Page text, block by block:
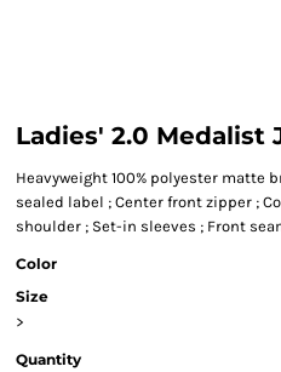
Ladies' 2.0 Medalist
Heavyweight 100% polyester matte
sealed label ; Center front zipper ;
shoulder ; Set-in sleeves ; Front
Color
Size
>
Quantity